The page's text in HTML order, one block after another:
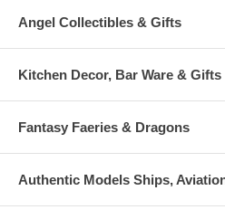
Angel Collectibles & Gifts
Kitchen Decor, Bar Ware & Gifts
Fantasy Faeries & Dragons
Authentic Models Ships,